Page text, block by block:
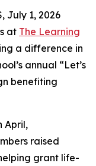
July 1, 2026
at The Learning
a difference in
annual “Let’s
benefiting
April,
raised
grant life-